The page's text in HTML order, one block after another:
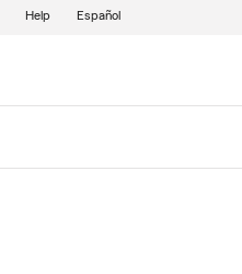
Help Español